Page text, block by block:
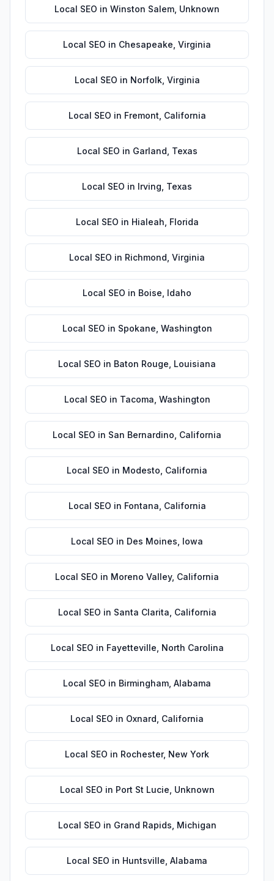
Local SEO in Winston Salem Unknown
Local SEO in Chesapeake Virginia
Local SEO in Norfolk, Virginia
Local SEO in Fremont California
Local SEO in Garland Texas
Local SEO in Irving Texas
Local SEO in Hialeah Florida
Local SEO in Richmond Virginia
Local SEO in Boise Idaho
Local SEO in Spokane Washington
Local SEO in Baton Rouge Louisiana
Local SEO in Tacoma Washington
Local SEO in San Bernardino California
Local SEO in Modesto California
Local SEO in Fontana California
Local SEO in Des Moines Iowa
Local SEO in Moreno Valley, California
Local SEO in Santa Clarita California
Local SEO in Fayetteville North Carolina
Local SEO in Birmingham Alabama
Local SEO in Oxnard California
Local SEO in Rochester, New York
Local SEO in Port St Lucie Unknown
Local SEO in Grand Rapids Michigan
Local SEO in Huntsville Alabama